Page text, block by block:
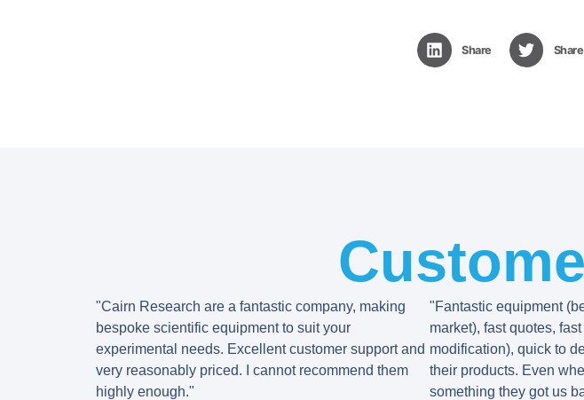
Share Share
"Cairn Research are a fantastic company, making
bespoke scientific equipment to suit your
experimental needs. Excellent customer support and
very reasonably priced. I cannot recommend them
highly enough."
"Fantastic equipment
market), fast quotes,
modification), quick to
their products. Even
something they got us